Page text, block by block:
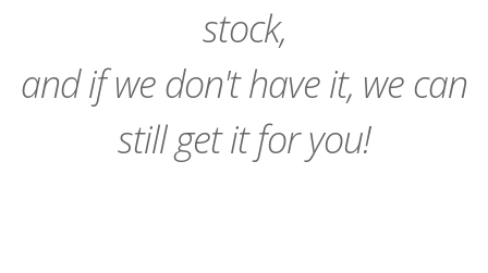
stock,
and if we don't have it, we can
still get it for you!